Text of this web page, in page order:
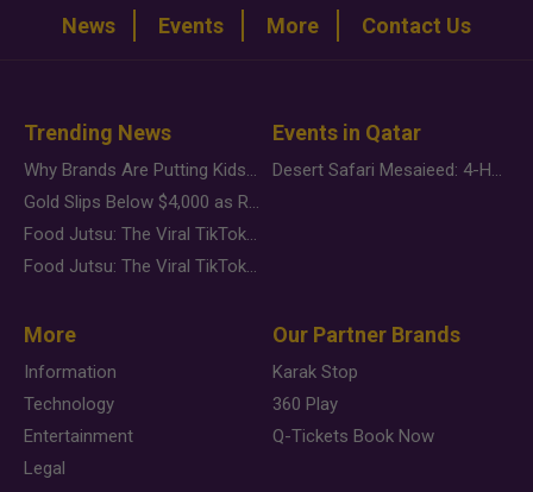
News Events More Contact Us
Trending News
Why Brands Are Putting Kids Behind the Camera in a New Instagram Trend
Gold Slips Below $4,000 as Rate Fears Trump Geopolitical Risk
Food Jutsu: The Viral TikTok Trend Taking Over Social Media
Food Jutsu: The Viral TikTok Trend Taking Over Social Media
Events in Qatar
Desert Safari Mesaieed: 4-Hour Dunes & Inland Sea Adventure
More
Information
Technology
Entertainment
Legal
Our Partner Brands
Karak Stop
360 Play
Q-Tickets Book Now